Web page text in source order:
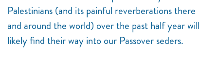
Palestinians (and its painful reverberations there
and around the world) over the past half year will
likely find their way into our Passover seders.